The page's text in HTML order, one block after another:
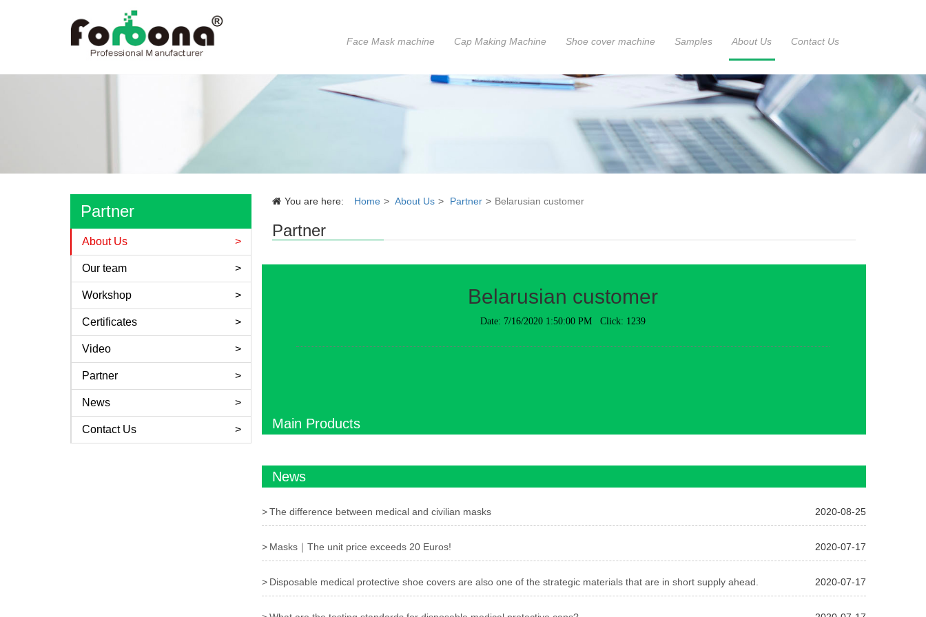
Face Mask machine Cap Making Machine Shoe cover machine Samples About Us Contact Us
Partner
About Us
Our team
Workshop
Certificates
Video
Partner
News
Contact Us
You are here: Home About Us Partner Belarusian customer
Partner
Belarusian customer
Date: 7/16/2020 1:50:00 PM Click: 1239
Main Products
News
The difference between medical and civilian masks 2020-08-25
Masks｜The unit price exceeds 20 Euros! 2020-07-17
Disposable medical protective shoe covers are also one of the strategic materials that are in short supply ahead. 2020-07-17